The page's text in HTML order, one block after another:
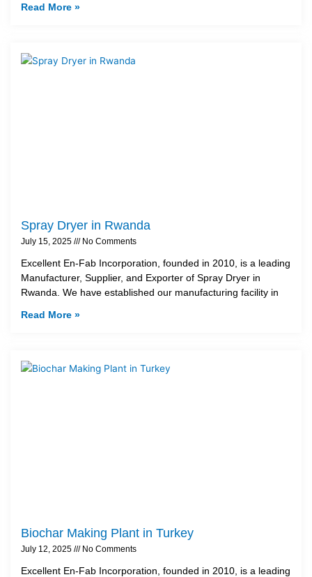
Read More »
Spray Dryer in Rwanda
July 15, 2025 No Comments
Excellent En-Fab Incorporation, founded in 2010, is a leading
Manufacturer, Supplier, and Exporter of Spray Dryer in
Rwanda. We have established our manufacturing facility in
Read More »
Biochar Making Plant in Turkey
July 12, 2025 No Comments
Excellent En-Fab Incorporation, founded in 2010, is a leading